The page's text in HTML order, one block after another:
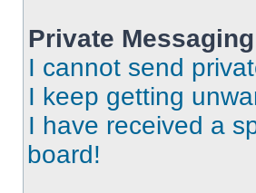
Private Messaging
I cannot send
I keep getting
I have received a
board!